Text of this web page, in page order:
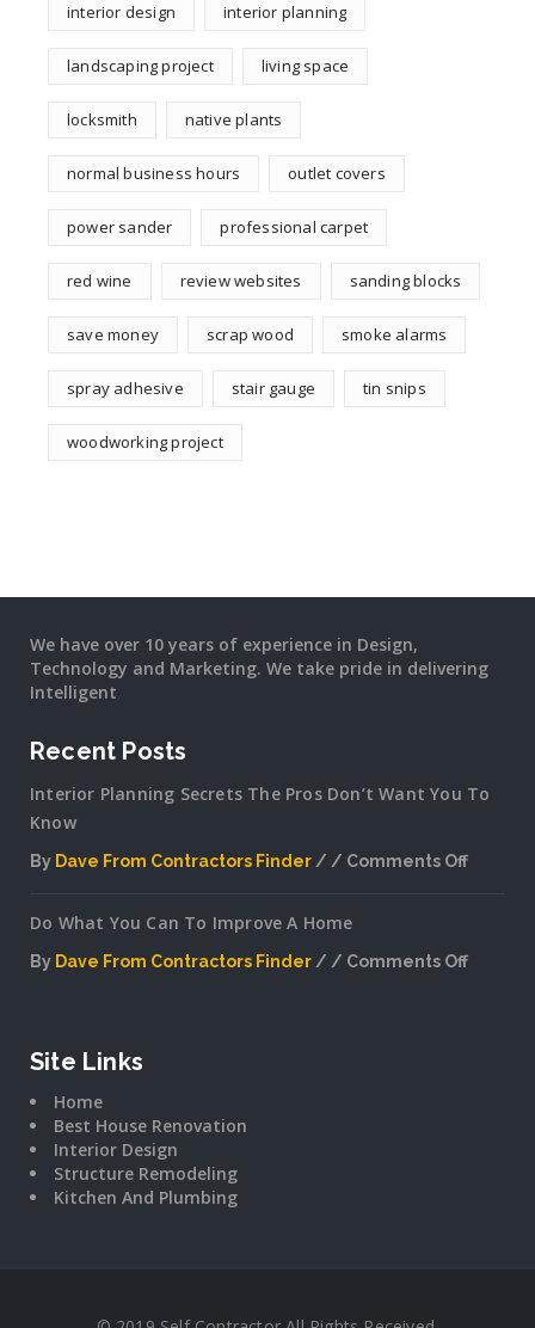
interior design interior planning
landscaping project living space
locksmith native plants
normal business hours outlet covers
power sander professional carpet
red wine review websites sanding blocks
save money scrap wood smoke alarms
spray adhesive stair gauge tin snips
woodworking project
We have over 10 years of experience in Design,
Technology and Marketing. We take pride in delivering
Intelligent
Recent Posts
Interior Planning Secrets The Pros Don’t Want You To
Know
By Dave From Contractors Finder
Comments Off
Secrets
Do What You Can To Improve A Home
By Dave From Contractors Finder
Comments Off
Site Links
Home
Best House Renovation
Interior Design
Structure Remodeling
Kitchen And Plumbing